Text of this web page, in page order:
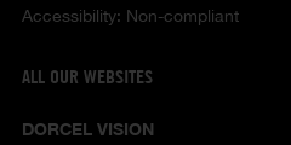
Accessibility: Non-compliant
ALL OUR WEBSITES
DORCEL VISION